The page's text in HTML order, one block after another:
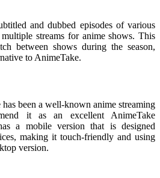
and dubbed episodes of various
streams for anime shows. This
between shows during the season,
to AnimeTake.
been a well-known anime streaming
it as an excellent AnimeTake
a mobile version that is designed
making it touch-friendly and using
version.